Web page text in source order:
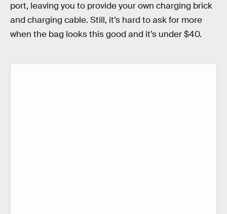
port, leaving you to provide your own charging brick
and charging cable. Still, it’s hard to ask for more
when the bag looks this good and it’s under $40.